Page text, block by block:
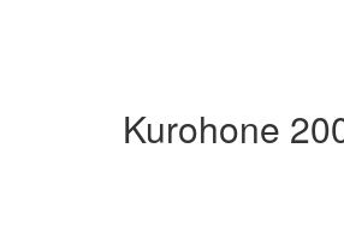
Kurohone